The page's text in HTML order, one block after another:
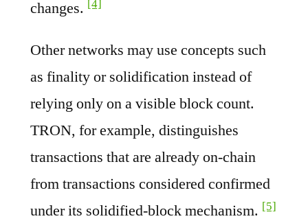
changes. [4]
Other networks may use concepts such
as finality or solidification instead of
relying only on a visible block count.
TRON, for example, distinguishes
transactions that are already on-chain
from transactions considered confirmed
under its solidified-block mechanism. [5]